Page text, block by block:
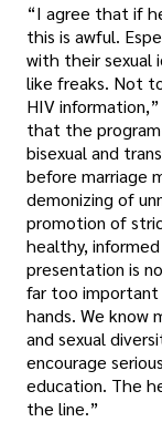
“I agree that if
this is awful.
with their sexual
like freaks. Not
HIV
that the program
bisexual and
before marriage
demonizing of
promotion of
healthy, informed
presentation is
far too
hands. We know
and sexual
encourage
education. The
the line.”